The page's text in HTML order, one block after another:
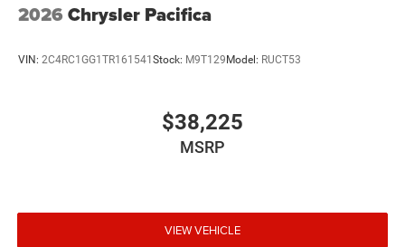
2026 Chrysler Pacifica
VIN: 2C4RC1GG1TR161541Stock: M9T129Model: RUCT53
$38,225
MSRP
VIEW VEHICLE